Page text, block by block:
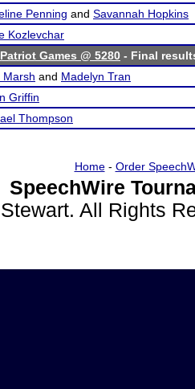
Penning and Savannah Hopkins
Kozlevchar
Games @ 5280 - Final
Marsh and Madelyn Tran
Griffin
Thompson
Home- Order
SpeechWire
Stewart. All Rights